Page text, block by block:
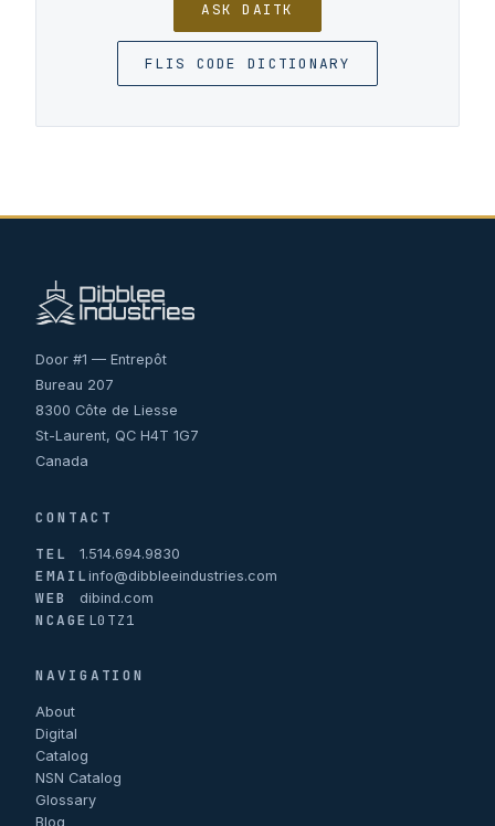
ASK DAITK
FLIS CODE DICTIONARY
Door #1 — Entrepôt
Bureau 207
8300 Côte de Liesse
St-Laurent, QC H4T 1G7
Canada
CONTACT
TEL
1.514.694.9830
EMAILinfo@dibbleeindustries.com
WEB dibind.com
NCAGE L0TZ1
NAVIGATION
About
Digital
Catalog
NSN Catalog
Glossary
Blog